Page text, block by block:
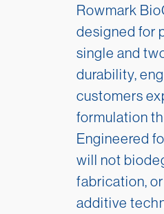
Rowmark
designed for
single and
durability,
customers
formulation
Engineered
will not
fabrication,
additive